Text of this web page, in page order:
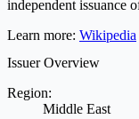
independent issuance
Learn more: Wikipedia
Issuer Overview
Region:
Middle East